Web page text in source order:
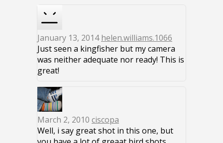
January 13, 2014helen.williams.1066
Just seen a kingfisher but my camera
was neither adequate nor ready! This is
great!
March 2, 2010 ciscopa
Well, i say great shot in this one, but